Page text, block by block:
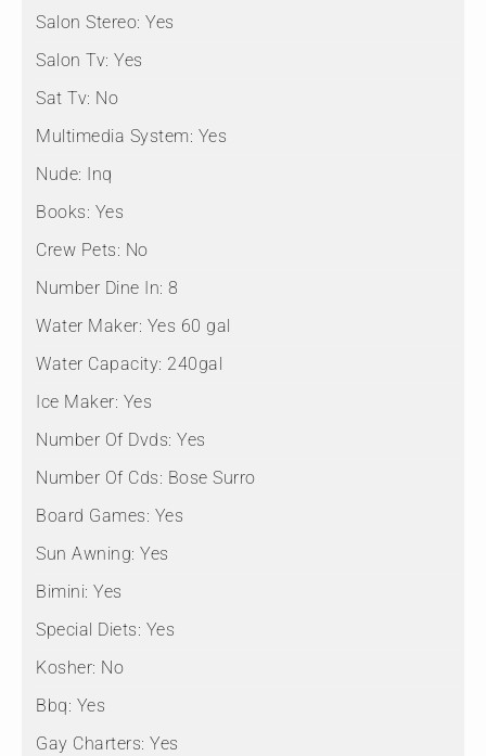
Salon Stereo: Yes
Salon Tv: Yes
Sat Tv: No
Multimedia System: Yes
Nude: Inq
Books: Yes
Crew Pets: No
Number Dine In: 8
Water Maker: Yes 60 gal
Water Capacity: 240gal
Ice Maker: Yes
Number Of Dvds: Yes
Number Of Cds: Bose Surro
Board Games: Yes
Sun Awning: Yes
Bimini: Yes
Special Diets: Yes
Kosher: No
Bbq: Yes
Gay Charters: Yes